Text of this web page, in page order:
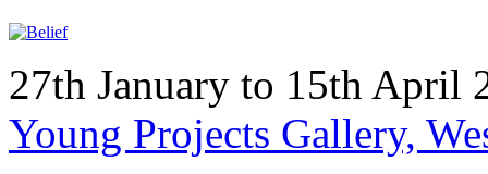
27th January to 15th April
Young Projects Gallery,